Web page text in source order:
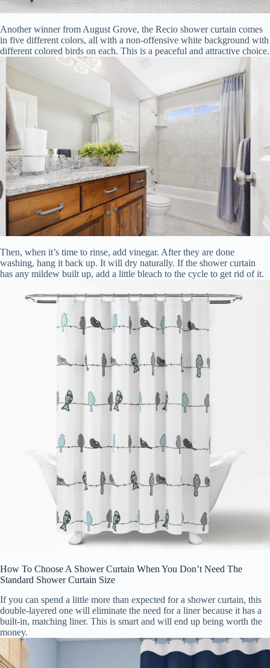
Another winner from August Grove, the Recio shower curtain comes
in five different colors, all with a non-offensive white background with
different colored birds on each. This is a peaceful and attractive choice.
Then, when it’s time to rinse, add vinegar. After they are done
washing, hang it back up. It will dry naturally. If the shower curtain
has any mildew built up, add a little bleach to the cycle to get rid of it.
How To Choose A Shower Curtain When You Don’t Need The
Standard Shower Curtain Size
If you can spend a little more than expected for a shower curtain, this
double-layered one will eliminate the need for a liner because it has a
built-in, matching liner. This is smart and will end up being worth the
money.